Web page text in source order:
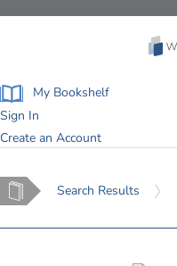
My Bookshelf
Sign In
Create an Account
Home Search Results